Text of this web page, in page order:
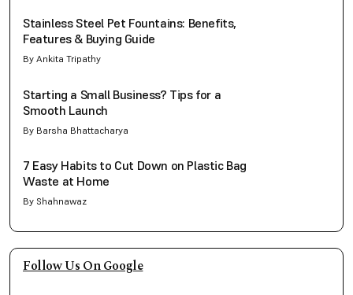
Stainless Steel Pet Fountains: Benefits,
Features & Buying Guide
By Ankita Tripathy
Starting a Small Business? Tips for a
Smooth Launch
By Barsha Bhattacharya
7 Easy Habits to Cut Down on Plastic Bag
Waste at Home
By Shahnawaz
Follow Us On Google